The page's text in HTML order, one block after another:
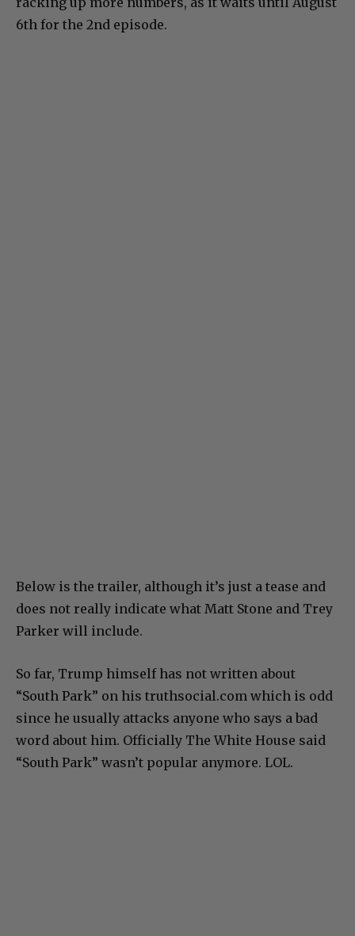
6th for the 2nd episode.
Below is the trailer, although it’s just a tease and
does not really indicate what Matt Stone and Trey
Parker will include.
So far, Trump himself has not written about
“South Park” on his truthsocial.com which is odd
since he usually attacks anyone who says a bad
word about him. Officially The White House said
“South Park” wasn’t popular anymore. LOL.